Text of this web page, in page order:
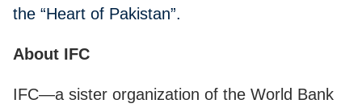
the “Heart of Pakistan”.
About IFC
IFC—a sister organization of the World Bank